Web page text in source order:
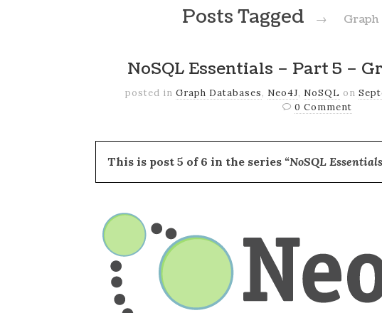
Posts Tagged → Graph
NoSQL Essentials – Part 5 –
posted in Graph Databases, Neo4J, NoSQL on
0 Comment
This is post 5 of 6 in the series“NoSQL